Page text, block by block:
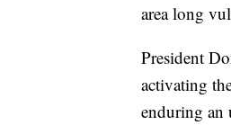
area long
President
activating
enduring an